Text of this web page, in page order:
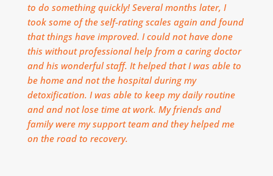
to do something quickly! Several months later, I
took some of the self-rating scales again and found
that things have improved. I could not have done
this without professional help from a caring doctor
and his wonderful staff. It helped that I was able to
be home and not the hospital during my
detoxification. I was able to keep my daily routine
and and not lose time at work. My friends and
family were my support team and they helped me
on the road to recovery.